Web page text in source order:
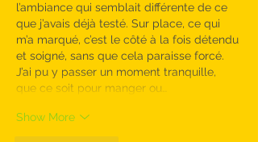
l’ambiance qui semblait différente de ce
que j’avais déjà testé. Sur place, ce qui
m’a marqué, c’est le côté à la fois détendu
et soigné, sans que cela paraisse forcé.
J’ai pu y passer un moment tranquille,
que ce soit pour manger ou…
Show More